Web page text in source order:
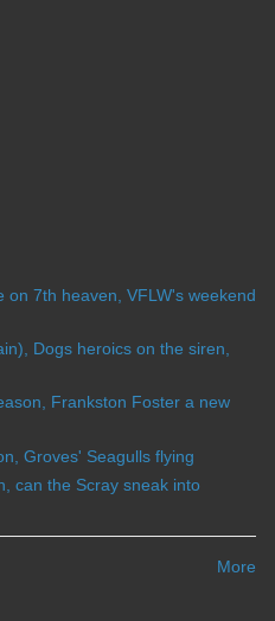
on 7th heaven, VFLW's weekend
Dogs heroics on the siren,
Frankston Foster a new
Groves' Seagulls flying
can the Scray sneak into
More